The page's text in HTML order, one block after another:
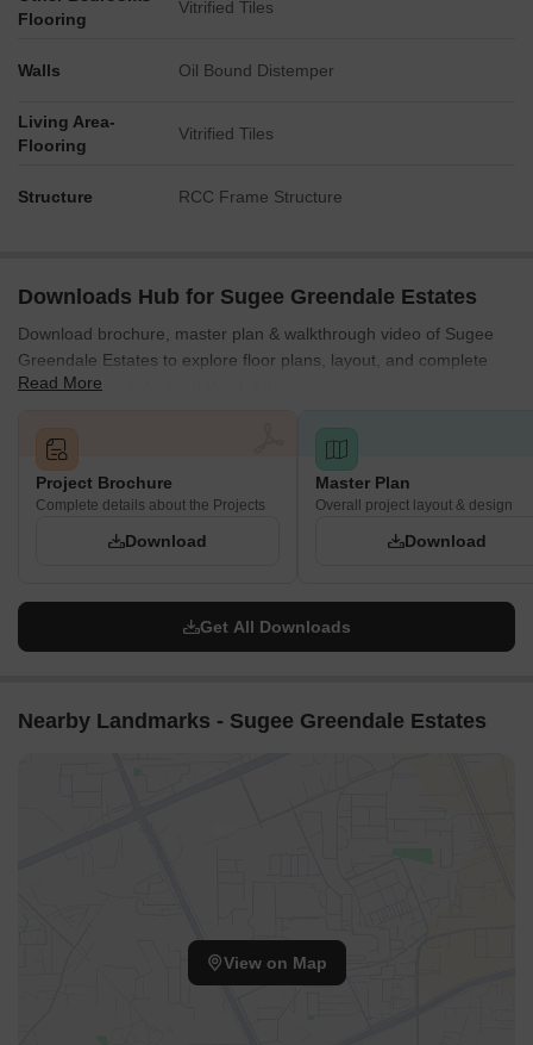
Flooring
Vitrified Tiles
Walls Oil Bound Distemper
Living Area-
Flooring
Vitrified Tiles
Structure RCC Frame Structure
Downloads Hub for Sugee Greendale Estates
Download brochure, master plan & walkthrough video of Sugee
Greendale Estates to explore floor plans, layout, and complete
project details in Mulund West, Mumbai.
Read More
Project Brochure
Complete details about the Projects
Download
Master Plan
Overall project layout & design
Download
Get All Downloads
Nearby Landmarks - Sugee Greendale Estates
View on Map